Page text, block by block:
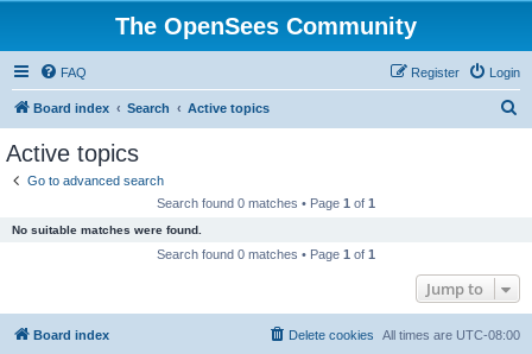
The OpenSees Community
FAQ Login
Register
Board index Search Active topics
Active topics
Go to advanced search
Search found 0 matches • Page 1 of 1
No suitable matches were found.
Search found 0 matches • Page 1 of 1
Jump to
Board index All times are UTC-08:00
Delete cookies